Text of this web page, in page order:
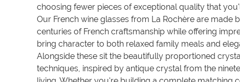
choosing fewer pieces of exceptional quality that
Our French wine glasses from La Rochère are
centuries of French craftsmanship while offering
bring character to both relaxed family meals and
Alongside these sit the beautifully proportioned
techniques, inspired by antique crystal from the